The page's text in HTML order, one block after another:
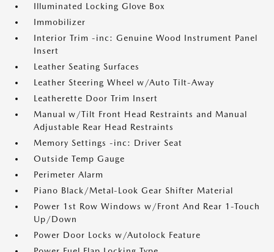
Illuminated Locking Glove Box
Immobilizer
Interior Trim -inc: Genuine Wood Instrument Panel
Insert
Leather Seating Surfaces
Leather Steering Wheel w/Auto Tilt-Away
Leatherette Door Trim Insert
Manual w/Tilt Front Head Restraints and Manual
Adjustable Rear Head Restraints
Memory Settings -inc: Driver Seat
Outside Temp Gauge
Perimeter Alarm
Piano Black/Metal-Look Gear Shifter Material
Power 1st Row Windows w/Front And Rear 1-Touch
Up/Down
Power Door Locks w/Autolock Feature